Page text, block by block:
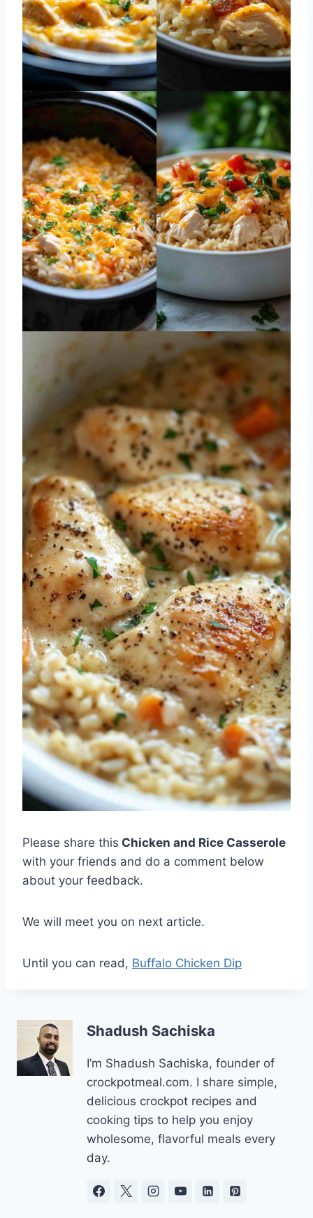
Please share this Chicken and Rice Casserole
with your friends and do a comment below
about your feedback.
We will meet you on next article.
Until you can read, Buffalo Chicken Dip
Shadush Sachiska
I’m Shadush Sachiska, founder of
crockpotmeal.com. I share simple,
delicious crockpot recipes and
cooking tips to help you enjoy
wholesome, flavorful meals every
day.